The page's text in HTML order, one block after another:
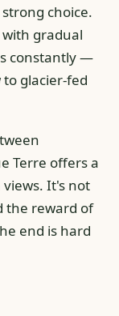
choice.
gradual
constantly —
glacier-fed
Terre offers a
It's not
the reward of
end is hard